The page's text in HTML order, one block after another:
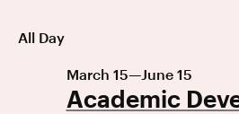
date.
All Day
Academic
March 15—June 15